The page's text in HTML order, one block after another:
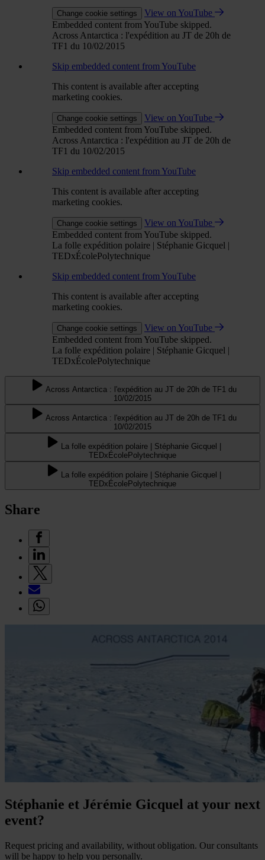
Change cookie settings
View on YouTube
Embedded content from YouTube skipped.
Across Antarctica : l'expédition au JT de 20h de
TF1 du 10/02/2015
Skip embedded content from YouTube
This content is available after accepting
marketing cookies.
Change cookie settings
View on YouTube
Embedded content from YouTube skipped.
Across Antarctica : l'expédition au JT de 20h de
TF1 du 10/02/2015
Skip embedded content from YouTube
This content is available after accepting
marketing cookies.
Change cookie settings
View on YouTube
Embedded content from YouTube skipped.
La folle expédition polaire | Stéphanie Gicquel |
TEDxÉcolePolytechnique
Skip embedded content from YouTube
This content is available after accepting
marketing cookies.
Change cookie settings
View on YouTube
Embedded content from YouTube skipped.
La folle expédition polaire | Stéphanie Gicquel |
TEDxÉcolePolytechnique
Across Antarctica : l'expédition au JT de 20h de TF1 du
10/02/2015
Across Antarctica : l'expédition au JT de 20h de TF1 du
10/02/2015
La folle expédition polaire | Stéphanie Gicquel |
TEDxÉcolePolytechnique
La folle expédition polaire | Stéphanie Gicquel |
TEDxÉcolePolytechnique
Share
Stéphanie et Jérémie Gicquel at your next
event?
Request pricing and availability, without obligation. Our consultants
will be happy to help you personally.